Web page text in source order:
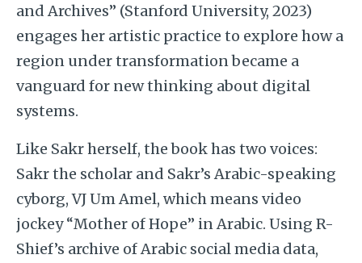
and Archives” (Stanford University, 2023)
engages her artistic practice to explore how a
region under transformation became a
vanguard for new thinking about digital
systems.
Like Sakr herself, the book has two voices:
Sakr the scholar and Sakr’s Arabic-speaking
cyborg, VJ Um Amel, which means video
jockey “Mother of Hope” in Arabic. Using R-
Shief’s archive of Arabic social media data,